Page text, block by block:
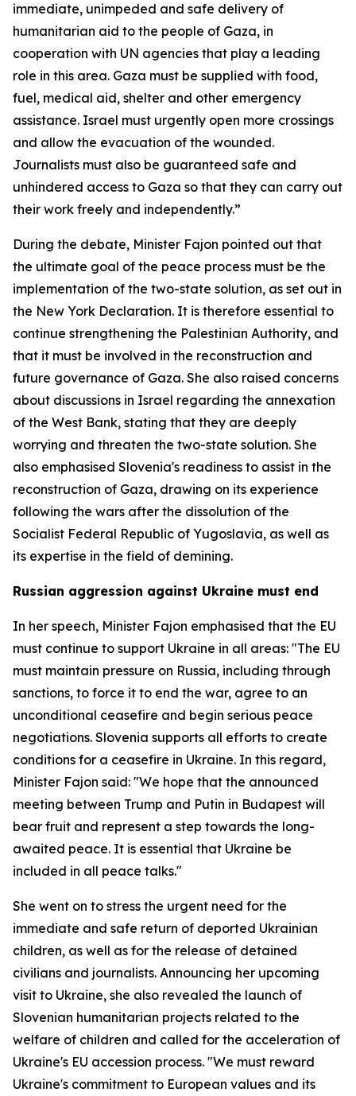
immediate, unimpeded and safe delivery of
humanitarian aid to the people of Gaza, in
cooperation with UN agencies that play a leading
role in this area. Gaza must be supplied with food,
fuel, medical aid, shelter and other emergency
assistance. Israel must urgently open more crossings
and allow the evacuation of the wounded.
Journalists must also be guaranteed safe and
unhindered access to Gaza so that they can carry out
their work freely and independently.”
During the debate, Minister Fajon pointed out that
the ultimate goal of the peace process must be the
implementation of the two-state solution, as set out in
the New York Declaration. It is therefore essential to
continue strengthening the Palestinian Authority, and
that it must be involved in the reconstruction and
future governance of Gaza. She also raised concerns
about discussions in Israel regarding the annexation
of the West Bank, stating that they are deeply
worrying and threaten the two-state solution. She
also emphasised Slovenia's readiness to assist in the
reconstruction of Gaza, drawing on its experience
following the wars after the dissolution of the
Socialist Federal Republic of Yugoslavia, as well as
its expertise in the field of demining.
Russian aggression against Ukraine must end
In her speech, Minister Fajon emphasised that the EU
must continue to support Ukraine in all areas: "The EU
must maintain pressure on Russia, including through
sanctions, to force it to end the war, agree to an
unconditional ceasefire and begin serious peace
negotiations. Slovenia supports all efforts to create
conditions for a ceasefire in Ukraine. In this regard,
Minister Fajon said: "We hope that the announced
meeting between Trump and Putin in Budapest will
bear fruit and represent a step towards the long-
awaited peace. It is essential that Ukraine be
included in all peace talks."
She went on to stress the urgent need for the
immediate and safe return of deported Ukrainian
children, as well as for the release of detained
civilians and journalists. Announcing her upcoming
visit to Ukraine, she also revealed the launch of
Slovenian humanitarian projects related to the
welfare of children and called for the acceleration of
Ukraine's EU accession process. "We must reward
Ukraine's commitment to European values and its